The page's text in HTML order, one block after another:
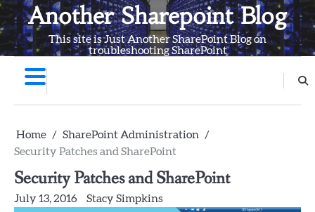
Skip
to
content
Another Sharepoint Blog
This site is Just Another SharePoint Blog on
troubleshooting SharePoint
Home
SharePoint Administration
Security Patches and SharePoint
Security Patches and SharePoint
July 13, 2016 Stacy Simpkins